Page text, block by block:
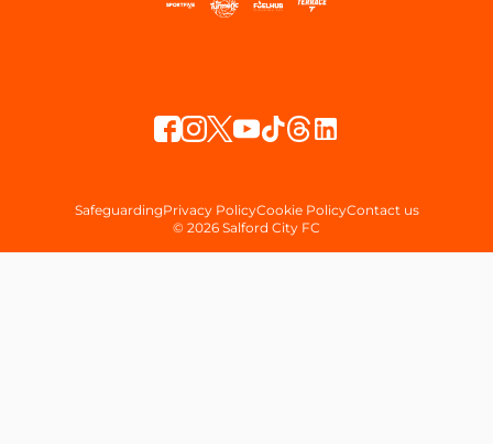
SafeguardingPrivacy PolicyCookie PolicyContact us
© 2026 Salford City FC